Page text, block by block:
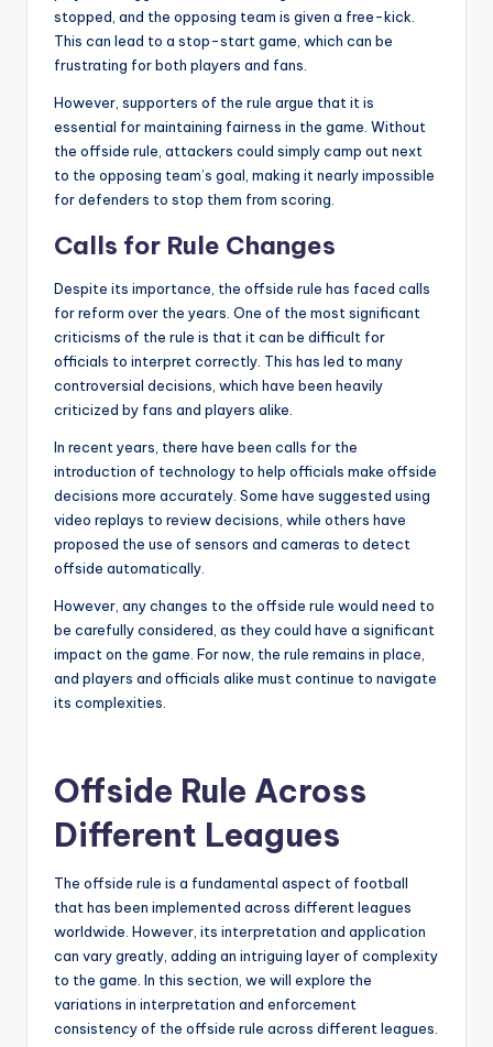
stopped, and the opposing team is given a free-kick.
This can lead to a stop-start game, which can be
frustrating for both players and fans.
However, supporters of the rule argue that it is
essential for maintaining fairness in the game. Without
the offside rule, attackers could simply camp out next
to the opposing team’s goal, making it nearly impossible
for defenders to stop them from scoring.
Calls for Rule Changes
Despite its importance, the offside rule has faced calls
for reform over the years. One of the most significant
criticisms of the rule is that it can be difficult for
officials to interpret correctly. This has led to many
controversial decisions, which have been heavily
criticized by fans and players alike.
In recent years, there have been calls for the
introduction of technology to help officials make offside
decisions more accurately. Some have suggested using
video replays to review decisions, while others have
proposed the use of sensors and cameras to detect
offside automatically.
However, any changes to the offside rule would need to
be carefully considered, as they could have a significant
impact on the game. For now, the rule remains in place,
and players and officials alike must continue to navigate
its complexities.
Offside Rule Across
Different Leagues
The offside rule is a fundamental aspect of football
that has been implemented across different leagues
worldwide. However, its interpretation and application
can vary greatly, adding an intriguing layer of complexity
to the game. In this section, we will explore the
variations in interpretation and enforcement
consistency of the offside rule across different leagues.